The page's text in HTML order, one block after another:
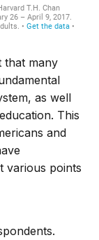
that many
as well
This
and
various points